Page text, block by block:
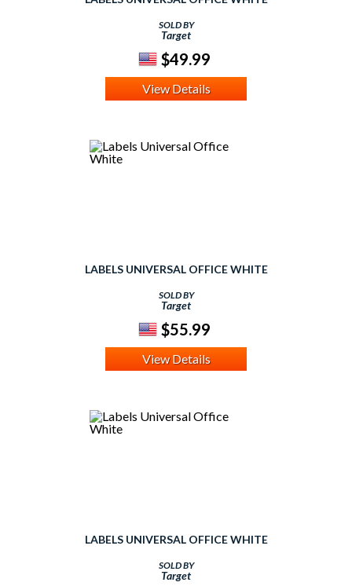
SOLD BY
Target
$49.99
View Details
LABELS UNIVERSAL OFFICE WHITE
SOLD BY
Target
$55.99
View Details
LABELS UNIVERSAL OFFICE WHITE
SOLD BY
Target